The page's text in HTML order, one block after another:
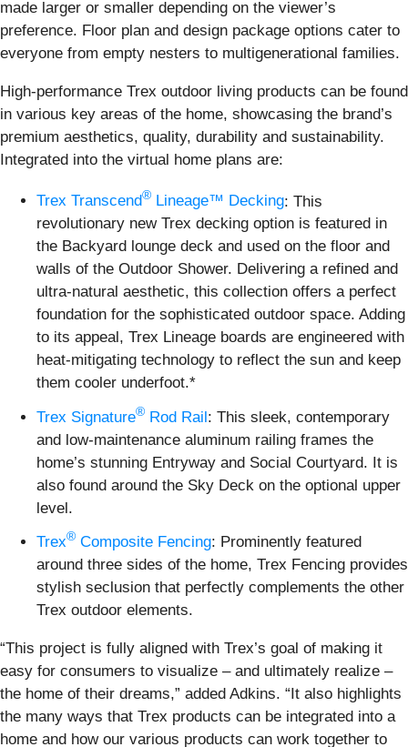
made larger or smaller depending on the viewer’s
preference. Floor plan and design package options cater to
everyone from empty nesters to multigenerational families.
High-performance Trex outdoor living products can be found
in various key areas of the home, showcasing the brand’s
premium aesthetics, quality, durability and sustainability.
Integrated into the virtual home plans are:
Trex Transcend® Lineage™ Decking: This
revolutionary new Trex decking option is featured in
the Backyard lounge deck and used on the floor and
walls of the Outdoor Shower. Delivering a refined and
ultra-natural aesthetic, this collection offers a perfect
foundation for the sophisticated outdoor space. Adding
to its appeal, Trex Lineage boards are engineered with
heat-mitigating technology to reflect the sun and keep
them cooler underfoot.*
Trex Signature® Rod Rail: This sleek, contemporary
and low-maintenance aluminum railing frames the
home’s stunning Entryway and Social Courtyard. It is
also found around the Sky Deck on the optional upper
level.
Trex® Composite Fencing: Prominently featured
around three sides of the home, Trex Fencing provides
stylish seclusion that perfectly complements the other
Trex outdoor elements.
“This project is fully aligned with Trex’s goal of making it
easy for consumers to visualize – and ultimately realize –
the home of their dreams,” added Adkins. “It also highlights
the many ways that Trex products can be integrated into a
home and how our various products can work together to